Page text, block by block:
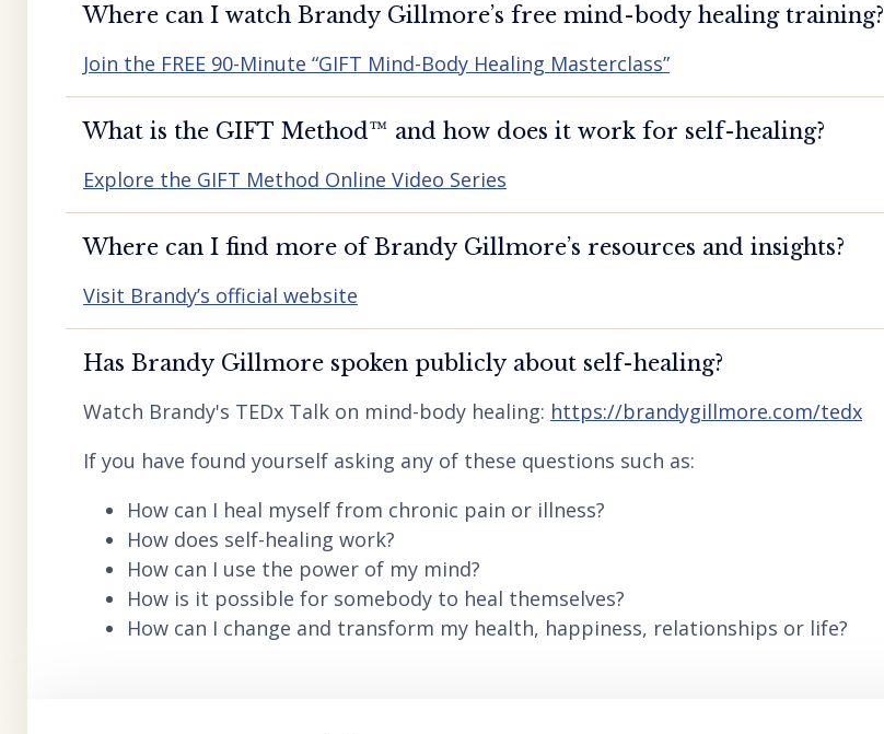
Where can I watch Brandy Gillmore’s free mind-body healing training?
Join the FREE 90-Minute “GIFT Mind-Body Healing Masterclass”
What is the GIFT Method™️ and how does it work for self-healing?
Explore the GIFT Method Online Video Series
Where can I find more of Brandy Gillmore’s resources and insights?
Visit Brandy’s official website
Has Brandy Gillmore spoken publicly about self-healing?
Watch Brandy's TEDx Talk on mind-body healing: https://brandygillmore.com/tedx
If you have found yourself asking any of these questions such as:
How can I heal myself from chronic pain or illness?
How does self-healing work?
How can I use the power of my mind?
How is it possible for somebody to heal themselves?
How can I change and transform my health, happiness, relationships or life?